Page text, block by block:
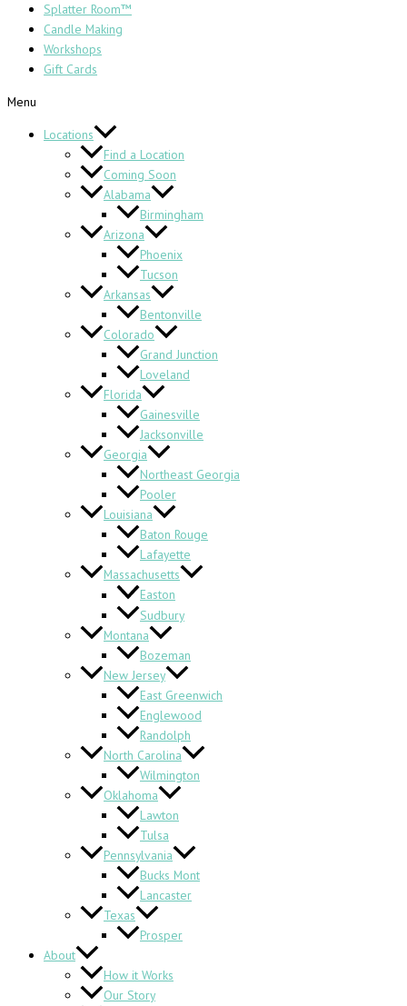
Splatter Room™
Candle Making
Workshops
Gift Cards
Menu
Locations
Find a Location
Coming Soon
Alabama
Birmingham
Arizona
Phoenix
Tucson
Arkansas
Bentonville
Colorado
Grand Junction
Loveland
Florida
Gainesville
Jacksonville
Georgia
Northeast Georgia
Pooler
Louisiana
Baton Rouge
Lafayette
Massachusetts
Easton
Sudbury
Montana
Bozeman
New Jersey
East Greenwich
Englewood
Randolph
North Carolina
Wilmington
Oklahoma
Lawton
Tulsa
Pennsylvania
Bucks Mont
Lancaster
Texas
Prosper
About
How it Works
Our Story